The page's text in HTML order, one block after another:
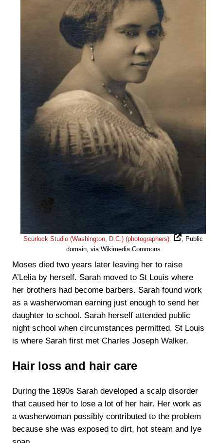
Scurlock Studio (Washington, D.C.) (photographers).
, Public
domain, via Wikimedia Commons
Moses died two years later leaving her to raise
A’Lelia by herself. Sarah moved to St Louis where
her brothers had become barbers. Sarah found work
as a washerwoman earning just enough to send her
daughter to school. Sarah herself attended public
night school when circumstances permitted. St Louis
is where Sarah first met Charles Joseph Walker.
Hair loss and hair care
During the 1890s Sarah developed a scalp disorder
that caused her to lose a lot of her hair. Her work as
a washerwoman possibly contributed to the problem
because she was exposed to dirt, hot steam and lye